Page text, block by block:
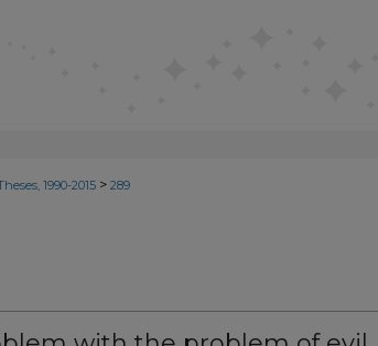
1990-2015 > 289